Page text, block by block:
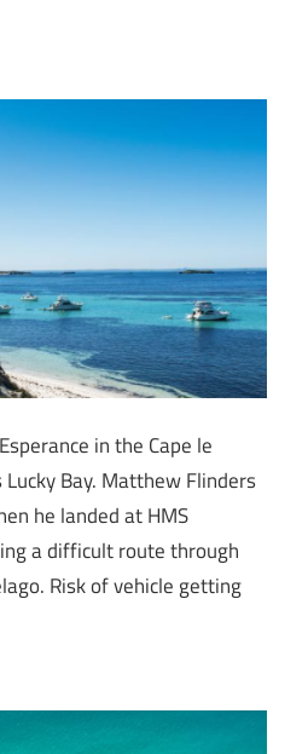
in the Cape le
Bay. Matthew Flinders
he landed at HMS
a difficult route through
Risk of vehicle getting